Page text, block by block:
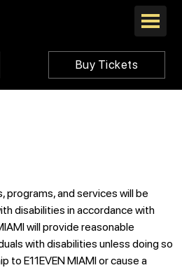
Buy Tickets
programs, and services will be
disabilities in accordance with
will provide reasonable
with disabilities unless doing so
to E11EVEN MIAMI or cause a